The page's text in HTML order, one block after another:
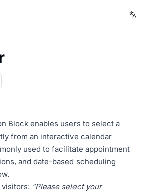
Block enables users to select a
from an interactive calendar
used to facilitate appointment
and date-based scheduling
visitors: "Please select your